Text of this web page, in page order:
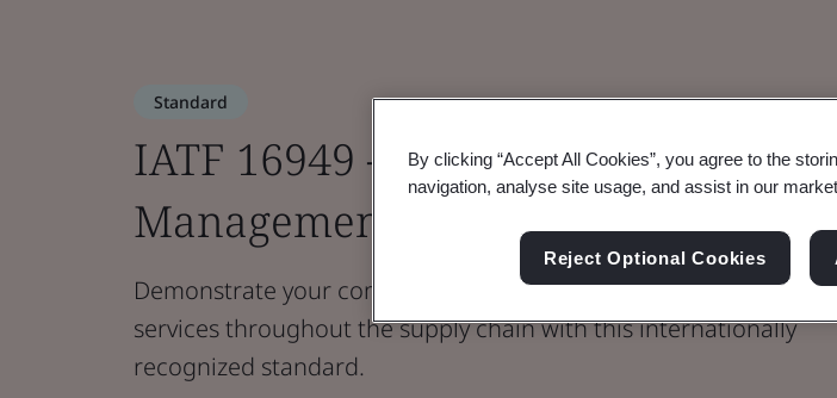
Standard
IATF 16949 - Automotive Quality
Management System
Demonstrate your commitment to quality products and
services throughout the supply chain with this internationally
recognized standard.
By clicking “Accept All Cookies”, you agree to the
navigation, analyse site usage, and assist in our
Reject Optional Cookies